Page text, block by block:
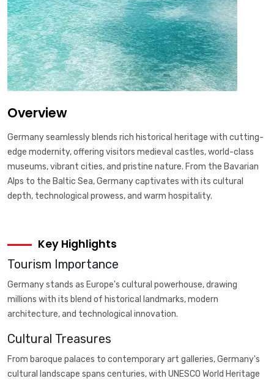
Overview
Germany seamlessly blends rich historical heritage with cutting-
edge modernity, offering visitors medieval castles, world-class
museums, vibrant cities, and pristine nature. From the Bavarian
Alps to the Baltic Sea, Germany captivates with its cultural
depth, technological prowess, and warm hospitality.
Key Highlights
Tourism Importance
Germany stands as Europe's cultural powerhouse, drawing
millions with its blend of historical landmarks, modern
architecture, and technological innovation.
Cultural Treasures
From baroque palaces to contemporary art galleries, Germany's
cultural landscape spans centuries, with UNESCO World Heritage